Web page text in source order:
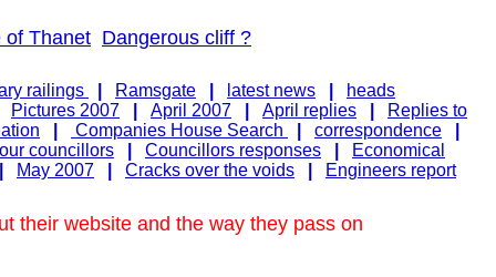
of Thanet Dangerous cliff ?
railings Ramsgate latest news
heads
Pictures 2007 April 2007 April replies
Replies to
Companies House Search correspondence
councillors Councillors responses
Economical
May 2007 Cracks over the voids
Engineers report
their website and the way they pass on